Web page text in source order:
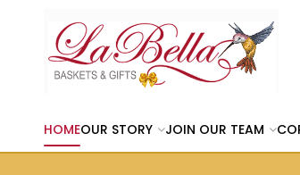
HOMEOUR STORY JOIN OUR TEAM